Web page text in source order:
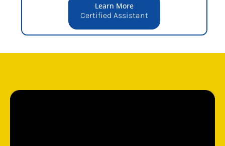
Learn More
Certified Assistant